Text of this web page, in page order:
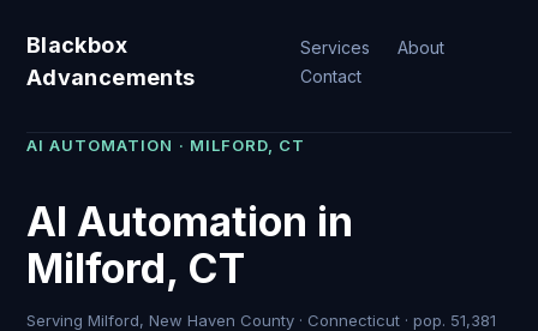
Blackbox
Advancements
Services
About
Contact
AI AUTOMATION · MILFORD, CT
AI Automation in
Milford, CT
Serving Milford, New Haven County · Connecticut · pop. 51,381